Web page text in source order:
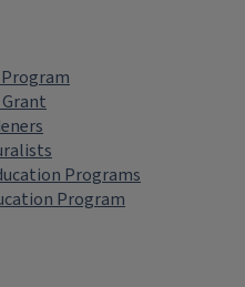
Programs
Program